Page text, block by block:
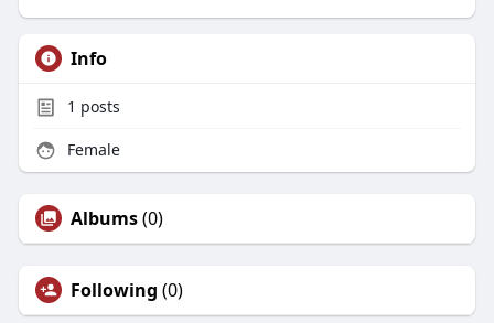
Info
1 posts
Female
Albums(0)
Following (0)